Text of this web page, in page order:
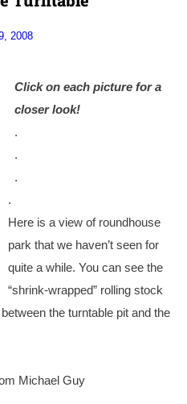
2008
Click on each picture for a
closer look!
.
.
.
.
Here is a view of roundhouse
park that we haven’t seen for
quite a while. You can see the
“shrink-wrapped” rolling stock
the turntable pit and the
Michael Guy